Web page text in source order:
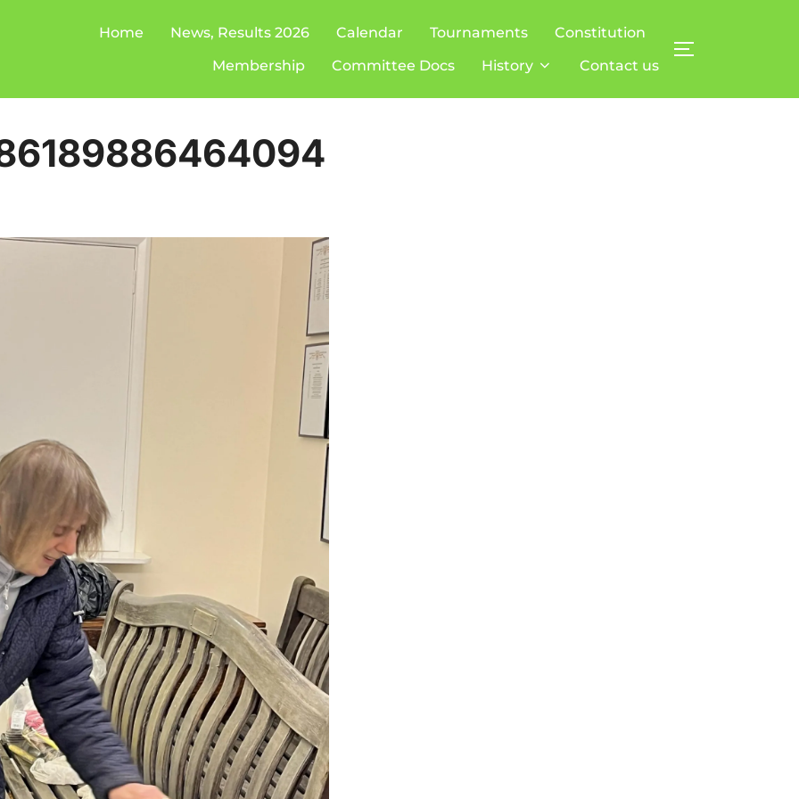
Home News, Results 2026 Calendar Tournaments
Constitution
Membership
Committee Docs History Contact us
TOGGLE